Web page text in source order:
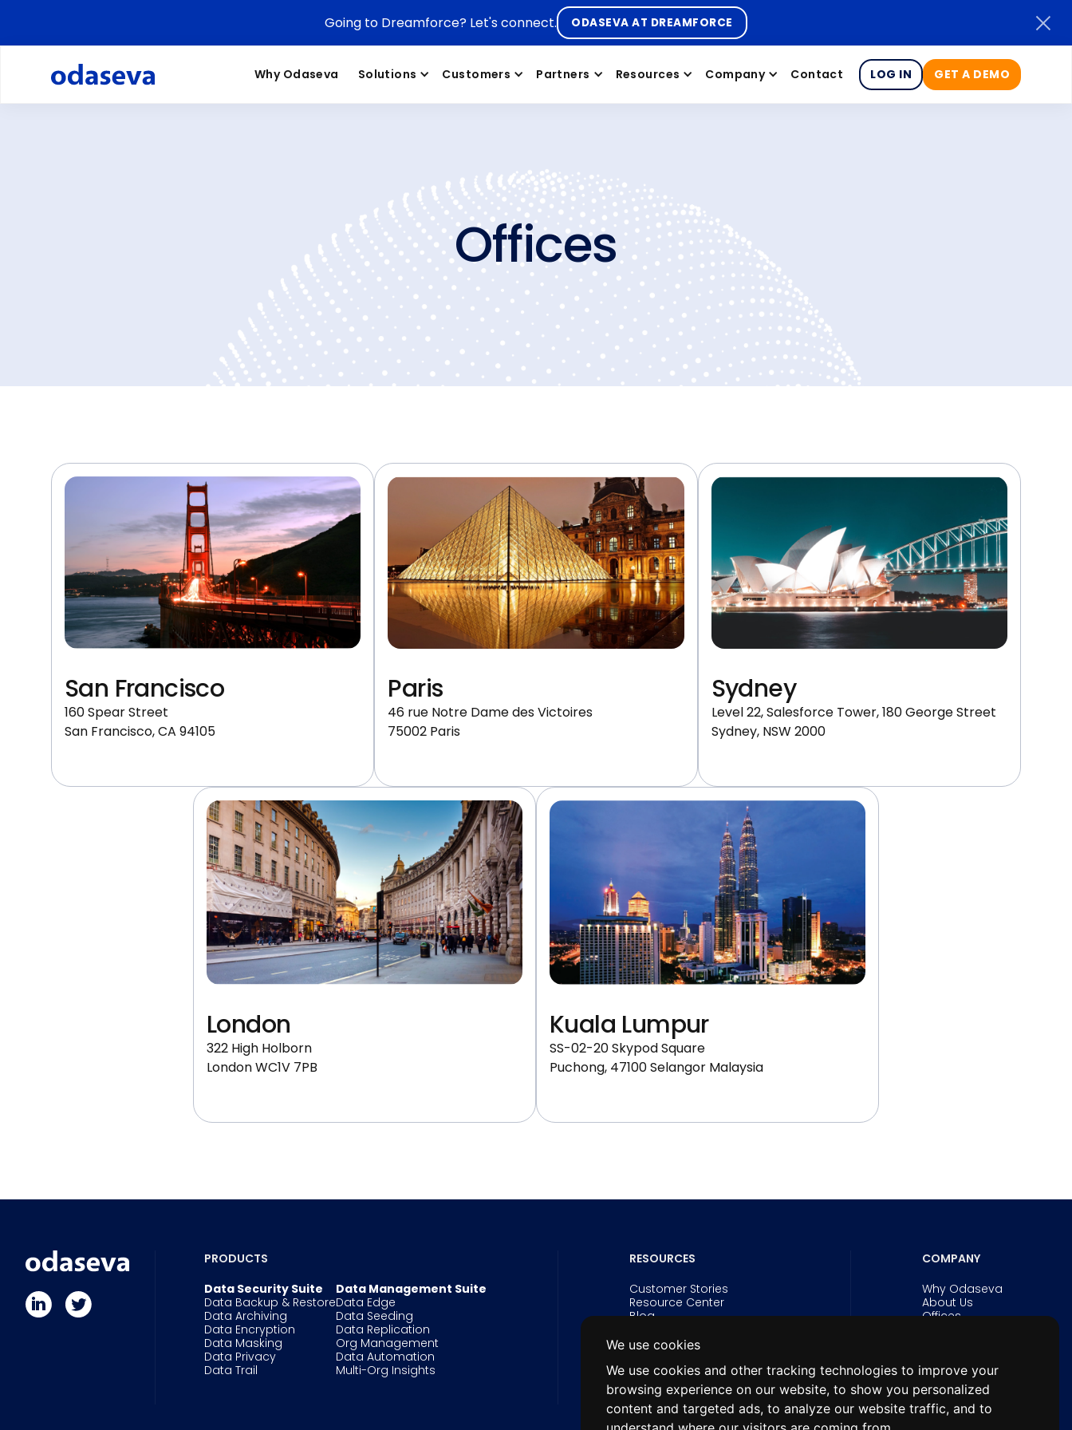
We use cookies
We use cookies and other tracking technologies to improve your
browsing experience on our website, to show you personalized
content and targeted ads, to analyze our website traffic, and to
Going to Dreamforce? Let's connect. ODASEVA AT DREAMFORCE
Why Odaseva Solutions Customers Partners Resources Company Contact LOG IN GET A DEMO
Offices
San Francisco
160 Spear Street
San Francisco, CA 94105
Paris
46 rue Notre Dame des Victoires
75002 Paris
Sydney
Level 22, Salesforce Tower, 180 George Street
Sydney, NSW 2000
London
322 High Holborn
London WC1V 7PB
Kuala Lumpur
SS-02-20 Skypod Square
Puchong, 47100 Selangor Malaysia
PRODUCTS
Data Security Suite
Data Backup & Restore
Data Archiving
Data Encryption
Data Masking
Data Privacy
Data Trail
Data Management Suite
Data Edge
Data Seeding
Data Replication
Org Management
Data Automation
Multi-Org Insights
RESOURCES
Customer Stories
Resource Center
Blog
Webinars
White Papers & eBooks
Data Innovation Forum for
Salesforce Architects
COMPANY
Why Odaseva
About Us
Offices
News